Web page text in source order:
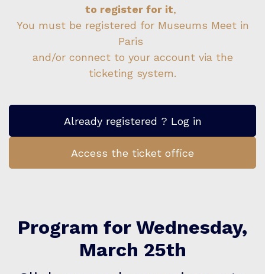
to register for it,
You must be registered for Museums Meet in
Paris
and/or connect to your account via the
ticketing system.
Already registered ? Log in
Access the ticket office
Program for Wednesday,
March 25th